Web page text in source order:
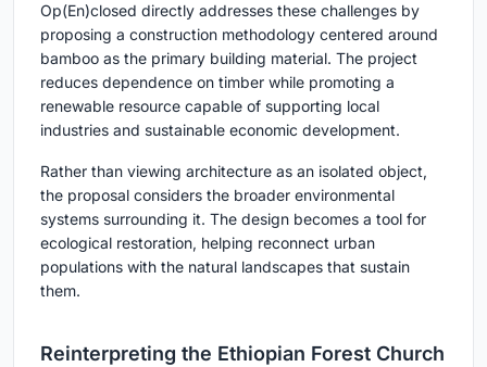
Op(En)closed directly addresses these challenges by
proposing a construction methodology centered around
bamboo as the primary building material. The project
reduces dependence on timber while promoting a
renewable resource capable of supporting local
industries and sustainable economic development.
Rather than viewing architecture as an isolated object,
the proposal considers the broader environmental
systems surrounding it. The design becomes a tool for
ecological restoration, helping reconnect urban
populations with the natural landscapes that sustain
them.
Reinterpreting the Ethiopian Forest Church